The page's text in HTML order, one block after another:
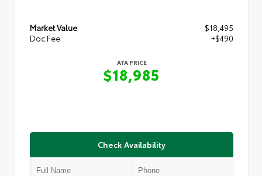
Market Value
$18,495
Doc Fee
+$490
ATA PRICE
$18,985
Check Availability